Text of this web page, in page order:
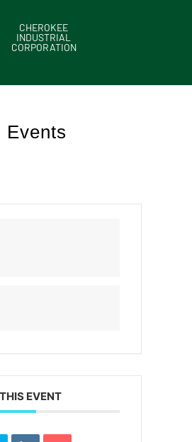
CHEROKEE
INDUSTRIAL
CORPORATION
Events
EVENT